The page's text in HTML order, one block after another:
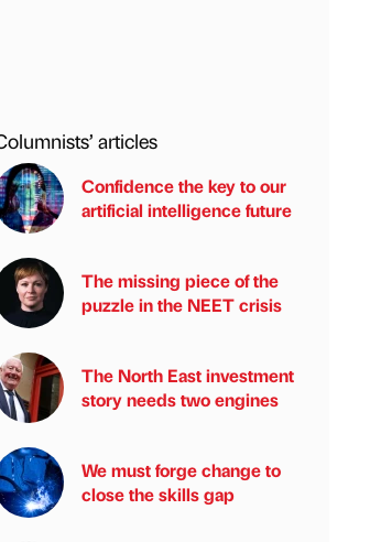
articles
Confidence the key to our
artificial intelligence future
The missing piece of the
puzzle in the NEET crisis
The North East investment
story needs two engines
We must forge change to
close the skills gap